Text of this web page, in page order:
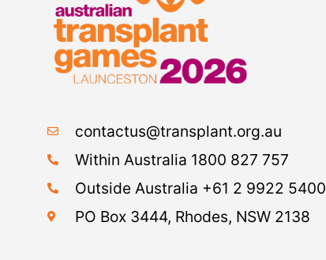
contactus@transplant.org.au
Within Australia 1800 827 757
Outside Australia +61 2 9922 5400
PO Box 3444, Rhodes, NSW 2138